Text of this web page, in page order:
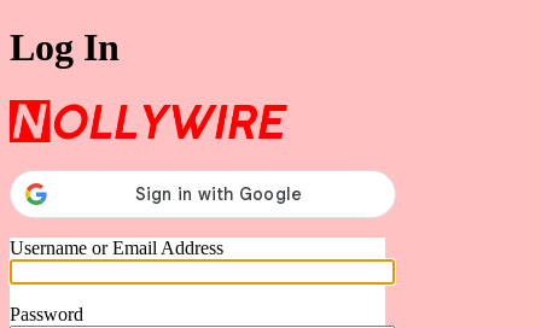
Log In
Username or Email Address
Password